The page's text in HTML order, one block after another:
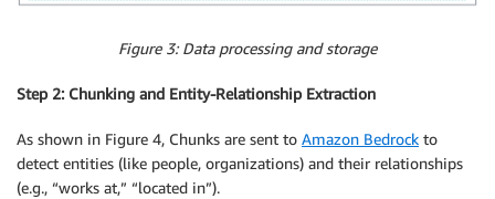
Figure 3: Data processing and storage
Step 2: Chunking and Entity-Relationship Extraction
As shown in Figure 4, Chunks are sent to Amazon Bedrock to
detect entities (like people, organizations) and their relationships
(e.g., “works at,” “located in”).